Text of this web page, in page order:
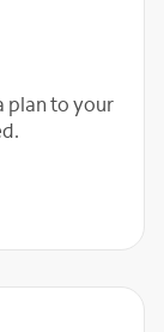
plan to your